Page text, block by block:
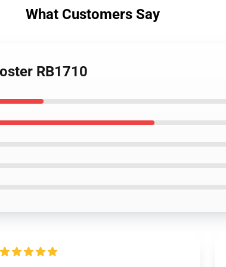
What Customers Say
RB1710